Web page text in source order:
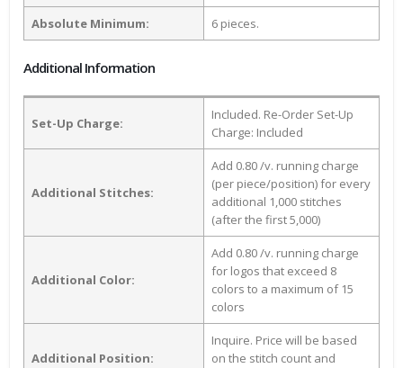
Absolute Minimum: 6 pieces.
Additional Information
Set-Up Charge:
Included. Re-Order Set-Up
Charge: Included
Additional Stitches:
Add 0.80 /v. running charge
(per piece/position) for every
additional 1,000 stitches
(after the first 5,000)
Additional Color:
Add 0.80 /v. running charge
for logos that exceed 8
colors to a maximum of 15
colors
Additional Position:
Inquire. Price will be based
on the stitch count and